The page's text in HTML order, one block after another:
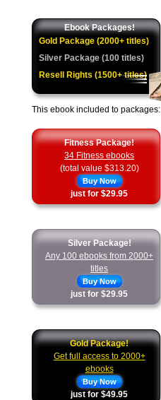
Ebook Packages!
Gold Package (2000+ titles)
Silver Package (100 titles)
Resell Rights (1500+ titles)
This ebook included to packages:
Fitness Package!
34 Fitness ebooks
(total value $313.20)
Buy Now
just for $29.95
Silver Package!
Any 100 ebooks from 2000+
titles
Buy Now
just for $29.95
Gold Package!
Get full access to 2000+
ebooks
Buy Now
just for $49.95